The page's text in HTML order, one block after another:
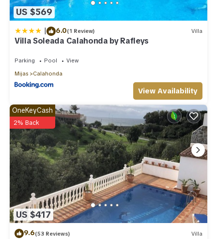
US $569
| 6.0(1 Review) Villa
Villa Soleada Calahonda by Rafleys
Parking Pool
View
Mijas
Calahonda
View Availability
US $417
OneKeyCash
2% Back
9.6(53 Reviews) Villa